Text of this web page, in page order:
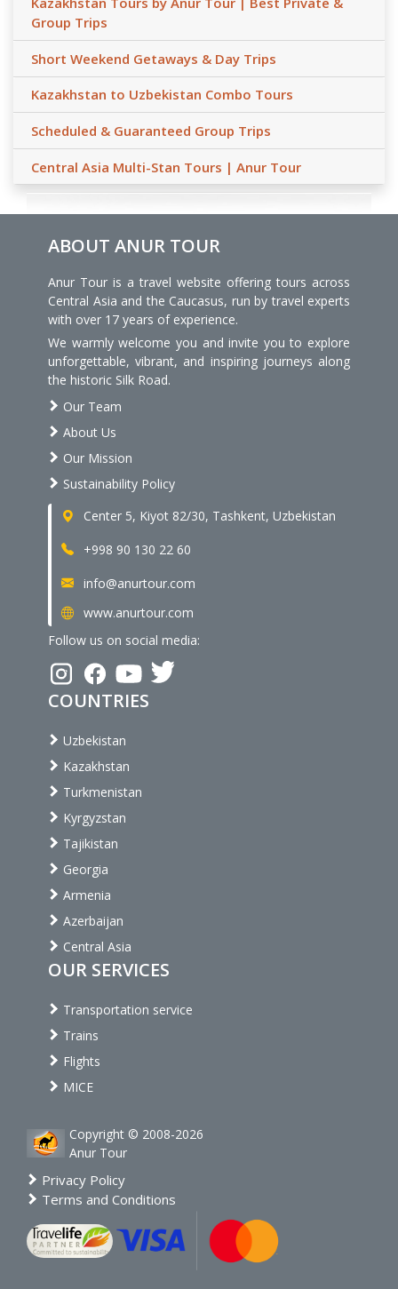
Group Trips
Short Weekend Getaways & Day Trips
Kazakhstan to Uzbekistan Combo Tours
Scheduled & Guaranteed Group Trips
Central Asia Multi-Stan Tours | Anur Tour
ABOUT ANUR TOUR
Anur Tour is a travel website offering tours across
Central Asia and the Caucasus, run by travel experts
with over 17 years of experience.
We warmly welcome you and invite you to explore
unforgettable, vibrant, and inspiring journeys along
the historic Silk Road.
Our Team
About Us
Our Mission
Sustainability Policy
Center 5, Kiyot 82/30, Tashkent, Uzbekistan
+998 90 130 22 60
info@anurtour.com
www.anurtour.com
Follow us on social media:
COUNTRIES
Uzbekistan
Kazakhstan
Turkmenistan
Kyrgyzstan
Tajikistan
Georgia
Armenia
Azerbaijan
Central Asia
OUR SERVICES
Transportation service
Trains
Flights
MICE
Copyright © 2008-2026
Anur Tour
Privacy Policy
Terms and Conditions